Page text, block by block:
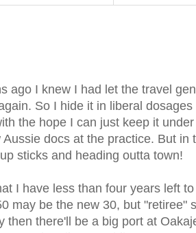
ago I knew I had let the travel
So I hide it in liberal
the hope I can just keep it
docs at the practice. But
sticks and heading outta town!
I have less than four years left
may be the new 30, but "retiree"
then there'll be a big port at